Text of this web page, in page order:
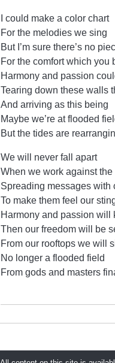
I could make a color chart
For the melodies we sing
But I’m sure there’s no
For the comfort which you
Harmony and passion
Tearing down these walls
And arriving as this being
Maybe we’re at flooded
But the tides are
We will never fall apart
When we work against
Spreading messages with
To make them feel our
Harmony and passion will
Then our freedom will be
From our rooftops we will
No longer a flooded field
From gods and masters